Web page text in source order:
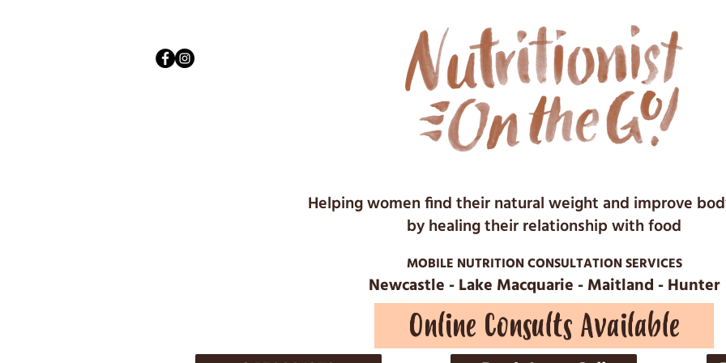
Helping women find their natural weight and improve
by healing their relationship with food
MOBILE NUTRITION CONSULTATION SERVICES
Newcastle - Lake Macquarie - Maitland - Hunter
Online Consults Available